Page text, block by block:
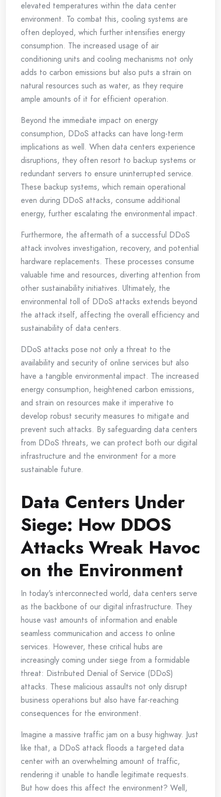
elevated temperatures within the data center
environment. To combat this, cooling systems are
often deployed, which further intensifies energy
consumption. The increased usage of air
conditioning units and cooling mechanisms not only
adds to carbon emissions but also puts a strain on
natural resources such as water, as they require
ample amounts of it for efficient operation.
Beyond the immediate impact on energy
consumption, DDoS attacks can have long-term
implications as well. When data centers experience
disruptions, they often resort to backup systems or
redundant servers to ensure uninterrupted service.
These backup systems, which remain operational
even during DDoS attacks, consume additional
energy, further escalating the environmental impact.
Furthermore, the aftermath of a successful DDoS
attack involves investigation, recovery, and potential
hardware replacements. These processes consume
valuable time and resources, diverting attention from
other sustainability initiatives. Ultimately, the
environmental toll of DDoS attacks extends beyond
the attack itself, affecting the overall efficiency and
sustainability of data centers.
DDoS attacks pose not only a threat to the
availability and security of online services but also
have a tangible environmental impact. The increased
energy consumption, heightened carbon emissions,
and strain on resources make it imperative to
develop robust security measures to mitigate and
prevent such attacks. By safeguarding data centers
from DDoS threats, we can protect both our digital
infrastructure and the environment for a more
sustainable future.
Data Centers Under
Siege: How DDOS
Attacks Wreak Havoc
on the Environment
In today's interconnected world, data centers serve
as the backbone of our digital infrastructure. They
house vast amounts of information and enable
seamless communication and access to online
services. However, these critical hubs are
increasingly coming under siege from a formidable
threat: Distributed Denial of Service (DDoS)
attacks. These malicious assaults not only disrupt
business operations but also have far-reaching
consequences for the environment.
Imagine a massive traffic jam on a busy highway. Just
like that, a DDoS attack floods a targeted data
center with an overwhelming amount of traffic,
rendering it unable to handle legitimate requests.
But how does this affect the environment? Well,